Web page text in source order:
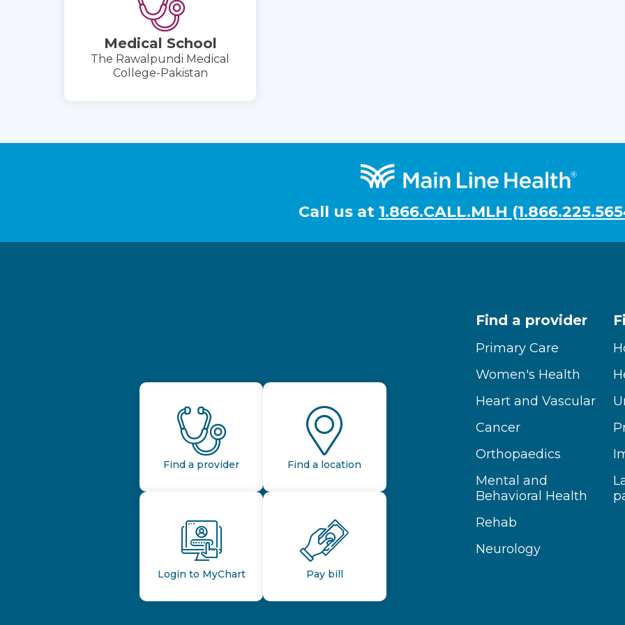
Medical School
The Rawalpundi Medical
College-Pakistan
Call us at 1.866.CALL.MLH
Find a provider Find a location
Login to MyChart Pay bill
Find a provider
Primary Care
Women's Health
Heart and Vascular
Cancer
Orthopaedics
Mental and
Behavioral Health
Rehab
Neurology